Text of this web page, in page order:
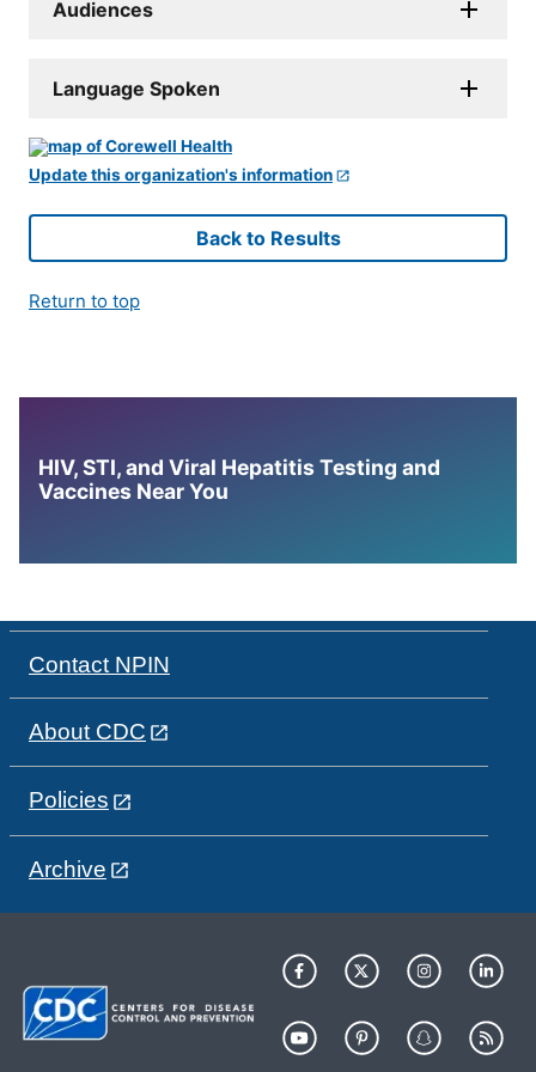
Audiences
Language Spoken
Update this organization's information
Back to Results
Return to top
HIV, STI, and Viral Hepatitis Testing and
Vaccines Near You
Contact NPIN
About CDC
Policies
Archive